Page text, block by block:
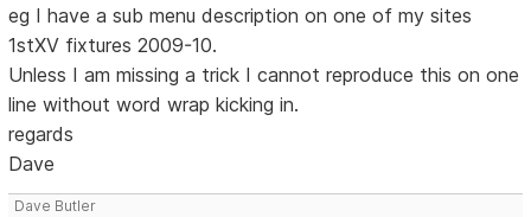
eg I have a sub menu description on one of my sites
1stXV fixtures 2009-10.
Unless I am missing a trick I cannot reproduce this on one
line without word wrap kicking in.
regards
Dave
Dave Butler